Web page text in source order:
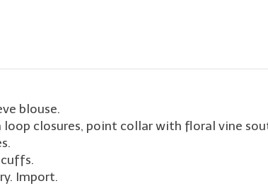
blouse.
closures, point collar with floral vine
Import.